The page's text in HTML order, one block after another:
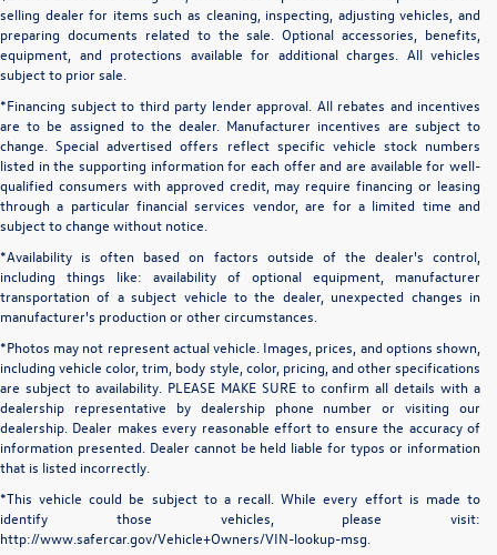
selling dealer for items such as cleaning, inspecting, adjusting vehicles, and
preparing documents related to the sale. Optional accessories, benefits,
equipment, and protections available for additional charges. All vehicles
subject to prior sale.
*Financing subject to third party lender approval. All rebates and incentives
are to be assigned to the dealer. Manufacturer incentives are subject to
change. Special advertised offers reflect specific vehicle stock numbers
listed in the supporting information for each offer and are available for well-
qualified consumers with approved credit, may require financing or leasing
through a particular financial services vendor, are for a limited time and
subject to change without notice.
*Availability is often based on factors outside of the dealer's control,
including things like: availability of optional equipment, manufacturer
transportation of a subject vehicle to the dealer, unexpected changes in
manufacturer's production or other circumstances.
*Photos may not represent actual vehicle. Images, prices, and options shown,
including vehicle color, trim, body style, color, pricing, and other specifications
are subject to availability. PLEASE MAKE SURE to confirm all details with a
dealership representative by dealership phone number or visiting our
dealership. Dealer makes every reasonable effort to ensure the accuracy of
information presented. Dealer cannot be held liable for typos or information
that is listed incorrectly.
*This vehicle could be subject to a recall. While every effort is made to
identify those vehicles, please visit:
http://www.safercar.gov/Vehicle+Owners/VIN-lookup-msg.
New Volkswagen for Sale in
Tallahassee